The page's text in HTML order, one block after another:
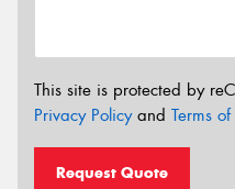
This site is protected by
Privacy Policyand Terms
Request Quote